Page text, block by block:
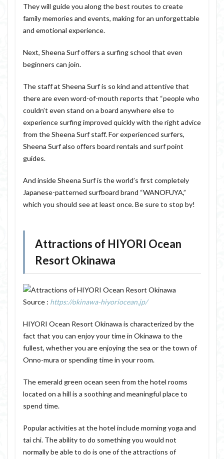
They will guide you along the best routes to create
family memories and events, making for an unforgettable
and emotional experience.
Next, Sheena Surf offers a surfing school that even
beginners can join.
The staff at Sheena Surf is so kind and attentive that
there are even word-of-mouth reports that “people who
couldn’t even stand on a board anywhere else to
experience surfing improved quickly with the right advice
from the Sheena Surf staff. For experienced surfers,
Sheena Surf also offers board rentals and surf point
guides.
And inside Sheena Surf is the world’s first completely
Japanese-patterned surfboard brand “WANOFUYA,”
which you should see at least once. Be sure to stop by!
Attractions of HIYORI Ocean
Resort Okinawa
Source : https://okinawa-hiyoriocean.jp/
HIYORI Ocean Resort Okinawa is characterized by the
fact that you can enjoy your time in Okinawa to the
fullest, whether you are enjoying the sea or the town of
Onno-mura or spending time in your room.
The emerald green ocean seen from the hotel rooms
located on a hill is a soothing and meaningful place to
spend time.
Popular activities at the hotel include morning yoga and
tai chi. The ability to do something you would not
normally be able to do is one of the attractions of